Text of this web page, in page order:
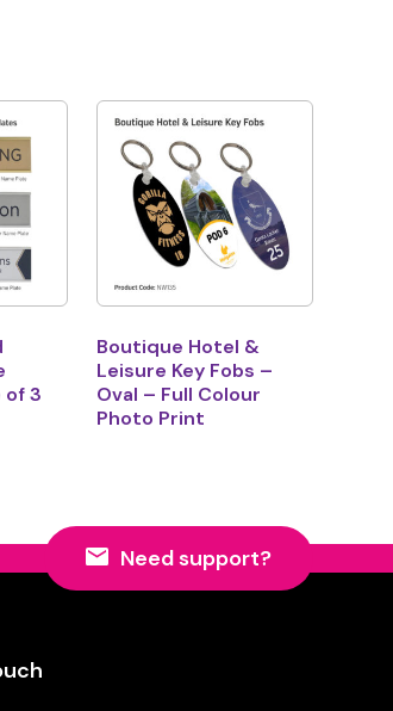
of 3
Boutique Hotel &
Leisure Key Fobs –
Oval – Full Colour
Photo Print
Need support?